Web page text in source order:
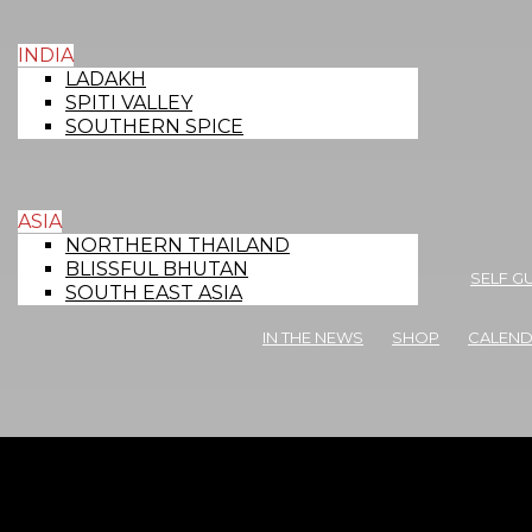
INDIA
LADAKH
SPITI VALLEY
SOUTHERN SPICE
ASIA
NORTHERN THAILAND
BLISSFUL BHUTAN
SOUTH EAST ASIA
SELF
IN THE NEWS SHOP